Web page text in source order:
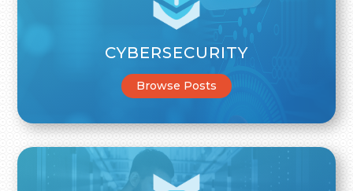
CYBERSECURITY
Browse Posts